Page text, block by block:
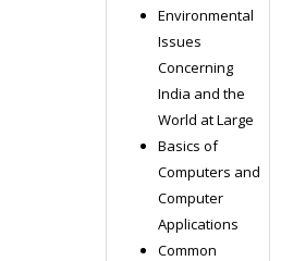
Environmental
Issues
Concerning
India and the
World at Large
Basics of
Computers and
Computer
Applications
Common